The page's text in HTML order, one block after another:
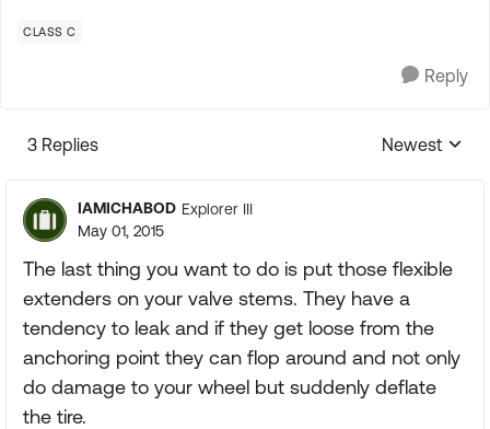
CLASS C
Reply
3 Replies
Replies
Newest
IAMICHABOD Explorer III
May 01, 2015
The last thing you want to do is put those flexible
extenders on your valve stems. They have a
tendency to leak and if they get loose from the
anchoring point they can flop around and not only
do damage to your wheel but suddenly deflate
the tire.